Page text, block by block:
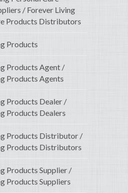
/ Forever Living
Products Distributors
Products
Products Agent /
Products Agents
Products Dealer /
Products Dealers
Products Distributor /
Products Distributors
Products Supplier /
Products Suppliers